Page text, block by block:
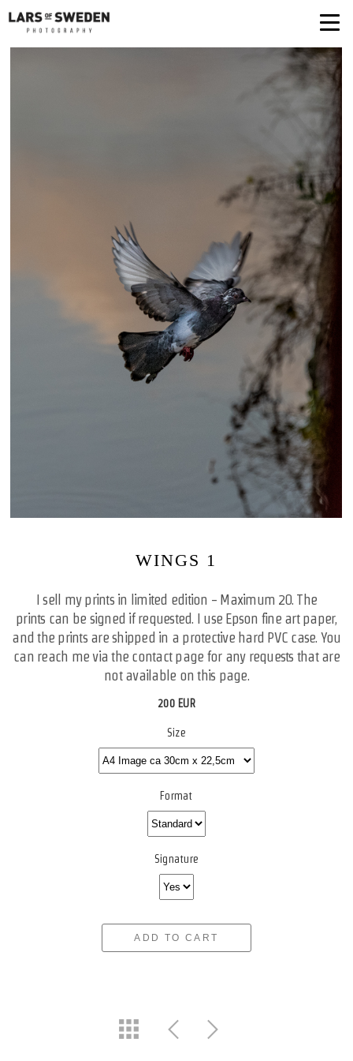
WINGS 1
I sell my prints in limited edition - Maximum 20. The
prints can be signed if requested. I use Epson fine art paper,
and the prints are shipped in a protective hard PVC case. You
can reach me via the contact page for any requests that are
not available on this page.
200 EUR
Size
Format
Signature
ADD TO CART